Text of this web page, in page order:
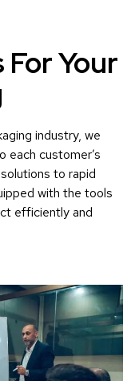
Your
industry, we
customer’s
to rapid
with the tools
efficiently and